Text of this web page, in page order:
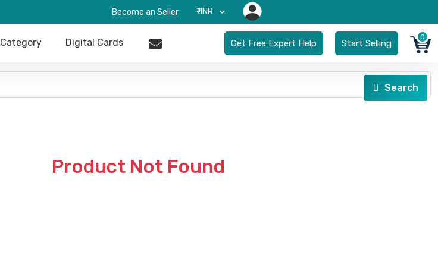
Become an Seller ₹-INR
Category Digital Cards Get Free Expert Help Start Selling
0
Search
Product Not Found